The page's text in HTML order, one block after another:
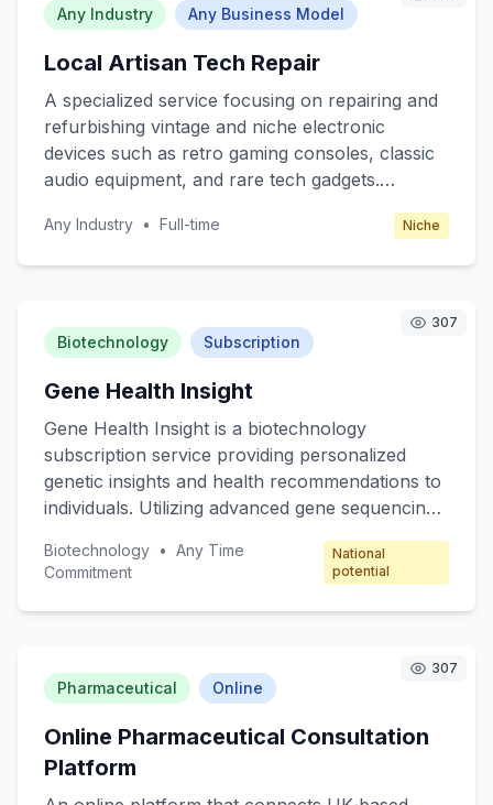
without the high costs associated with traditional
advertising. The platform generates revenue
through subscription fees from businesses and
commission from influencer partnerships.
Any Industry Any Business Model
Local Artisan Tech Repair
A specialized service focusing on repairing and
refurbishing vintage and niche electronic
devices such as retro gaming consoles, classic
audio equipment, and rare tech gadgets.
appreciate the craftsmanship and nostalgia of
local workshops, where customers can bring
their devices for a hands-on repair experience.
Revenue is generated through repair fees,
refurbishment services, and selling rare parts or
restored devices.
Any Industry • Full-time Niche
307
Biotechnology Subscription
Gene Health Insight
Gene Health Insight is a biotechnology
subscription service providing personalized
genetic insights and health recommendations to
individuals. Utilizing advanced gene sequencing
reports on their genetic predispositions,
potential health risks, and personalized wellness
plans. Targeted at health-conscious individuals
health, this service offers expert consultations
with geneticists and nutritionists. The
and regular engagement with users.
Biotechnology • Any Time
Commitment
National
potential
307
Pharmaceutical Online
Online Pharmaceutical Consultation
Platform